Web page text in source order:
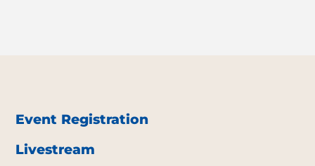
Event Registration
Livestream